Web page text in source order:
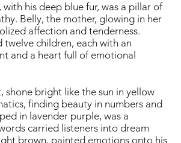
with his deep blue fur, was a pillar of
Belly, the mother, glowing in her
affection and tenderness.
twelve children, each with an
and a heart full of emotional
shone bright like the sun in yellow
finding beauty in numbers and
in lavender purple, was a
carried listeners into dream
brown, painted emotions onto his